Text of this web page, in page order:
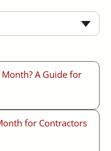
Month? A Guide for
for Contractors